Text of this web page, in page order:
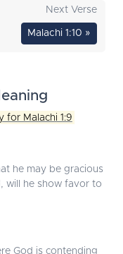
Next Verse
Malachi 1:10 »
for Malachi 1:9
he may be gracious
will he show favor to
God is contending